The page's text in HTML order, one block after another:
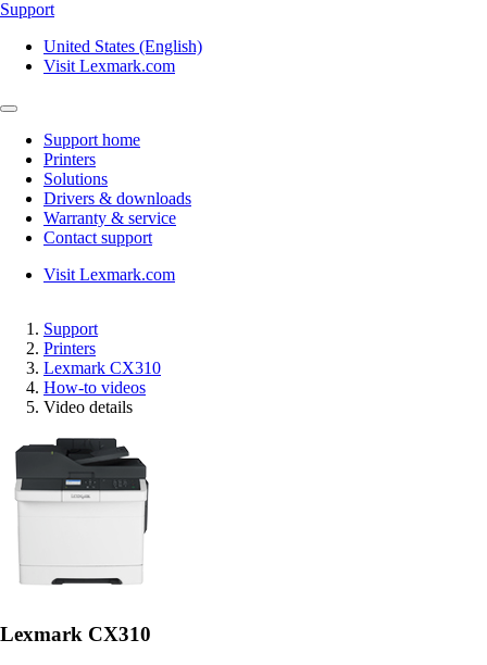
Support
United States (English)
Visit Lexmark.com
Support home
Printers
Solutions
Drivers & downloads
Warranty & service
Contact support
Visit Lexmark.com
Support
Printers
Lexmark CX310
How-to videos
Video details
Lexmark CX310